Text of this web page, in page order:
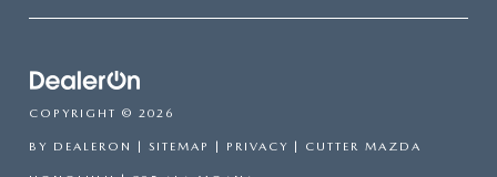
COPYRIGHT © 2026
BY DEALERON | SITEMAP | PRIVACY | CUTTER MAZDA